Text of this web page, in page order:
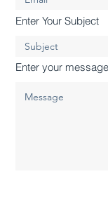
Enter Your Subject
Enter your message